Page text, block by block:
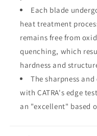
Each blade
heat treatment
remains free from
quenching, which
hardness and
The sharpness
with CATRA's edge
an "excellent" based